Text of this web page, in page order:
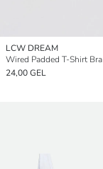
LCW DREAM
Wired Padded T-Shirt Bra
24,00 GEL